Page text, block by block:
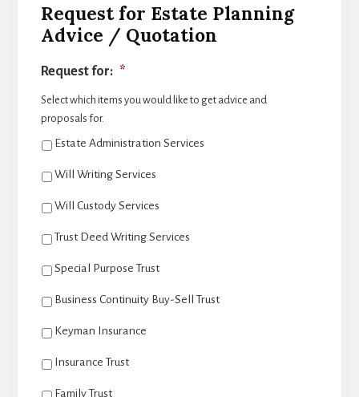
Request for Estate Planning
Advice / Quotation
Request for: *
Select which items you would like to get advice and
proposals for.
Estate Administration Services
Will Writing Services
Will Custody Services
Trust Deed Writing Services
Special Purpose Trust
Business Continuity Buy-Sell Trust
Keyman Insurance
Insurance Trust
Family Trust